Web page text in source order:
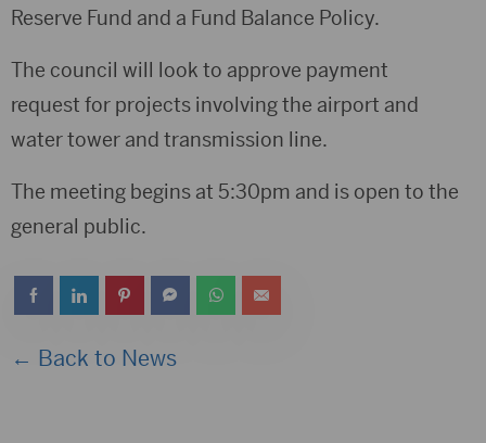
Reserve Fund and a Fund Balance Policy.
The council will look to approve payment
request for projects involving the airport and
water tower and transmission line.
The meeting begins at 5:30pm and is open to the
general public.
← Back to News